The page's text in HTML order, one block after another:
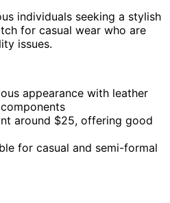
individuals seeking a stylish
for casual wear who are
issues.
appearance with leather
around $25, offering good
for casual and semi-formal